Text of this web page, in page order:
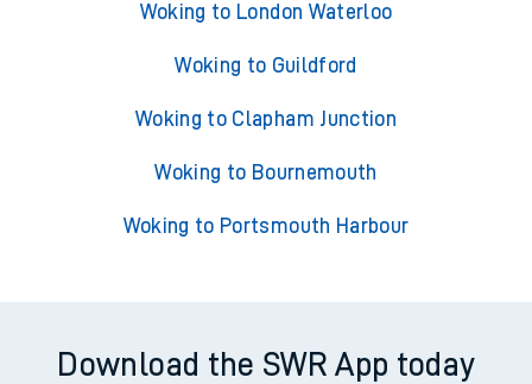
Woking to London Waterloo
Woking to Guildford
Woking to Clapham Junction
Woking to Bournemouth
Woking to Portsmouth Harbour
Download the SWR App today